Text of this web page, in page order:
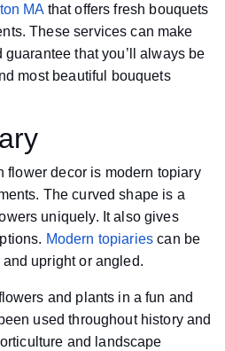
MAthat offers fresh bouquets
These services can make
that you’ll always be
most beautiful bouquets
flower decor is modern topiary
The curved shape is a
uniquely. It also gives
Modern topiaries can be
upright or angled.
and plants in a fun and
used throughout history and
and landscape